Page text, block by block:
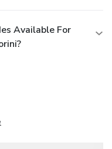
Available For